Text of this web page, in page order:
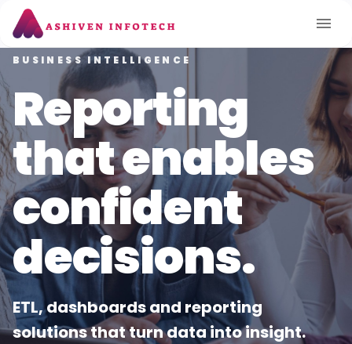
CLOUD & DEVOPS
Move faster
with secure
cloud
foundations.
Architecture, migration and
automation to scale reliably and
TECHNOLOGY CONSULTING
Delivering
smart
solutions for
modern
enterprises.
BUSINESS INTELLIGENCE
Reporting
that enables
confident
decisions.
ETL, dashboards and reporting
solutions that turn data into insight.